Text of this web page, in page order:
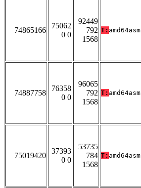
74865166
75062
0 0
92449
792
1568
T: amd64asm
74887758
76358
0 0
96065
792
1568
T: amd64asm
75019420
37393
0 0
53735
784
1568
T: amd64asm